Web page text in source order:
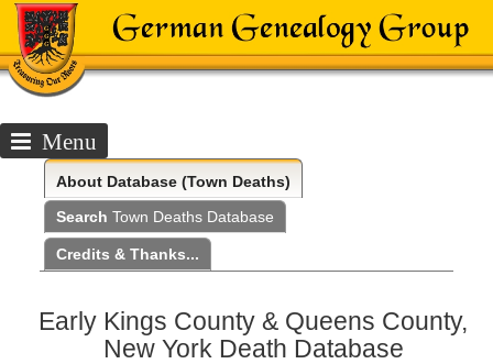
Menu
About Database (Town Deaths)
Search Town Deaths Database
Credits & Thanks...
Early Kings County & Queens County,
New York Death Database